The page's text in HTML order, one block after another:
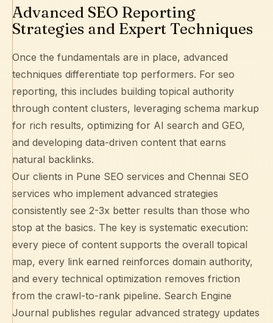
Advanced SEO Reporting
Strategies and Expert Techniques
Once the fundamentals are in place, advanced
techniques differentiate top performers. For seo
reporting, this includes building topical authority
through content clusters, leveraging schema markup
for rich results, optimizing for AI search and GEO,
and developing data-driven content that earns
natural backlinks.
Our clients in Pune SEO services and Chennai SEO
services who implement advanced strategies
consistently see 2-3x better results than those who
stop at the basics. The key is systematic execution:
every piece of content supports the overall topical
map, every link earned reinforces domain authority,
and every technical optimization removes friction
from the crawl-to-rank pipeline. Search Engine
Journal publishes regular advanced strategy updates